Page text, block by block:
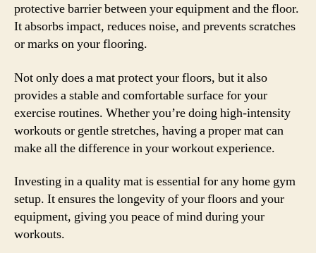
protective barrier between your equipment and the floor.
It absorbs impact, reduces noise, and prevents scratches
or marks on your flooring.
Not only does a mat protect your floors, but it also
provides a stable and comfortable surface for your
exercise routines. Whether you’re doing high-intensity
workouts or gentle stretches, having a proper mat can
make all the difference in your workout experience.
Investing in a quality mat is essential for any home gym
setup. It ensures the longevity of your floors and your
equipment, giving you peace of mind during your
workouts.